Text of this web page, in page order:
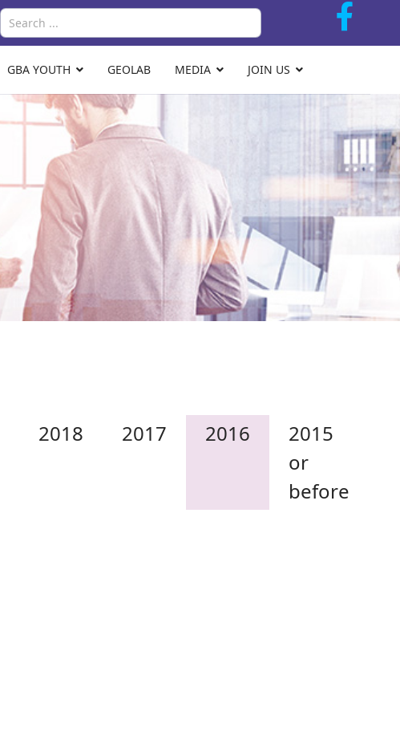
Search
GBA YOUTH GEOLAB MEDIA JOIN US
2018 2017 2016
2015
or
before